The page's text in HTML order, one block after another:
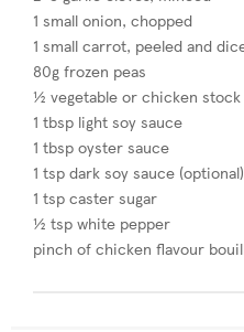
1 small onion, chopped
1 small carrot, peeled and
80g frozen peas
½ vegetable or chicken stock
1 tbsp light soy sauce
1 tbsp oyster sauce
1 tsp dark soy sauce (optional)
1 tsp caster sugar
½ tsp white pepper
pinch of chicken flavour